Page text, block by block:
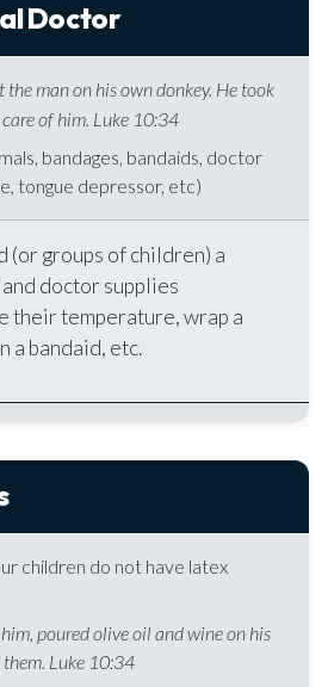
Doctor
the man on his own donkey. He took
of him. Luke 10:34
bandages, bandaids, doctor
tongue depressor, etc)
(or groups of children) a
doctor supplies
their temperature, wrap a
a bandaid, etc.
children do not have latex
poured olive oil and wine on his
Luke 10:34